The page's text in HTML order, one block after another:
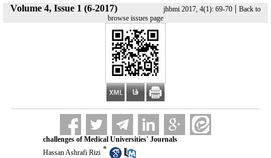
Volume 4, Issue 1 (6-2017) jhbmi 2017, 4(1): 69-70 | Back to
browse issues page
challenges of Medical Universities' Journals
Hassan Ashrafi Rizi *